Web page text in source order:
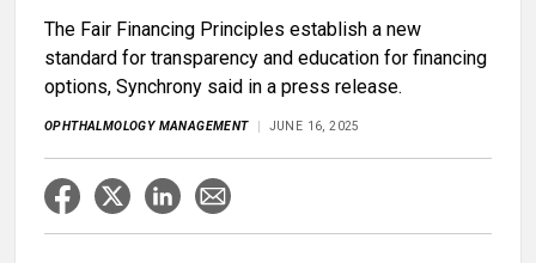
The Fair Financing Principles establish a new
standard for transparency and education for financing
options, Synchrony said in a press release.
OPHTHALMOLOGY MANAGEMENT JUNE 16, 2025